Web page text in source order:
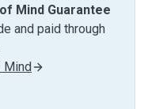
Mind Guarantee
and paid through
Mind